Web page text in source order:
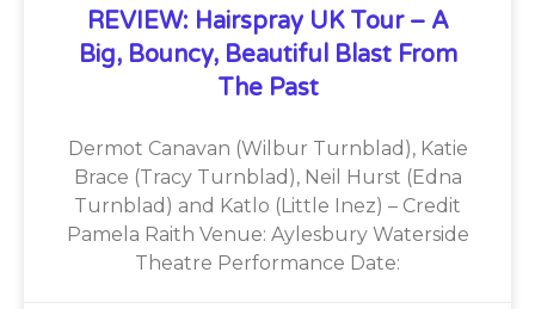
REVIEW: Hairspray UK Tour – A
Big, Bouncy, Beautiful Blast From
The Past
Dermot Canavan (Wilbur Turnblad), Katie
Brace (Tracy Turnblad), Neil Hurst (Edna
Turnblad) and Katlo (Little Inez) – Credit
Pamela Raith Venue: Aylesbury Waterside
Theatre Performance Date: